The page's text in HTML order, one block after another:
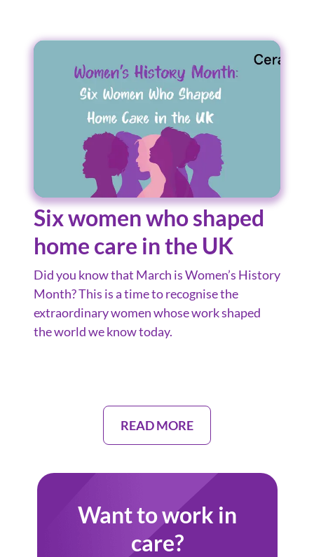
Six women who shaped
home care in the UK
Did you know that March is Women’s History
Month? This is a time to recognise the
extraordinary women whose work shaped
the world we know today.
READ MORE
Want to work in
care?